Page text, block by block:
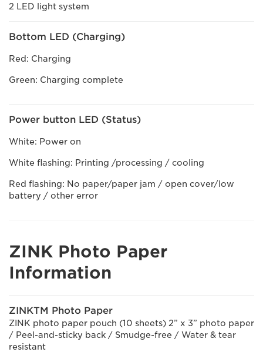
2 LED light system
Bottom LED (Charging)
Red: Charging
Green: Charging complete
Power button LED (Status)
White: Power on
White flashing: Printing /processing / cooling
Red flashing: No paper/paper jam / open cover/low
battery / other error
ZINK Photo Paper
Information
ZINKTM Photo Paper
ZINK photo paper pouch (10 sheets) 2” x 3” photo paper
/ Peel-and-sticky back / Smudge-free / Water & tear
resistant